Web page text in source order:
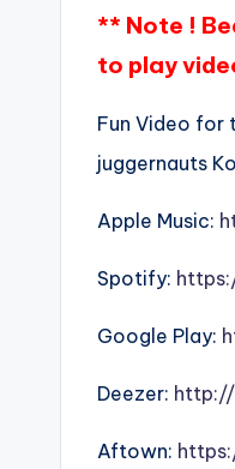
** Note !
to play
Fun Video for
juggernauts
Apple Music:
Spotify:
Google Play:
Deezer:
Aftown: